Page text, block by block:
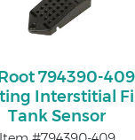
794390-
Interstitial
Tank Sensor